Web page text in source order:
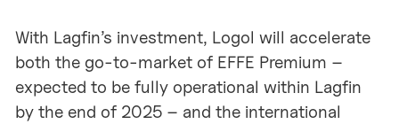
With Lagfin’s investment, Logol will accelerate
both the go-to-market of EFFE Premium –
expected to be fully operational within Lagfin
by the end of 2025 – and the international